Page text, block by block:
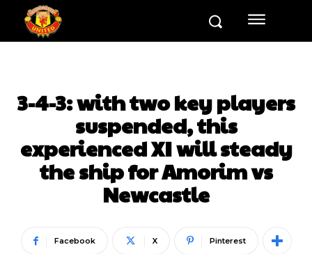
3-4-3: with two key players
suspended, this
experienced XI will steady
the ship for Amorim vs
Newcastle
Facebook X Pinterest